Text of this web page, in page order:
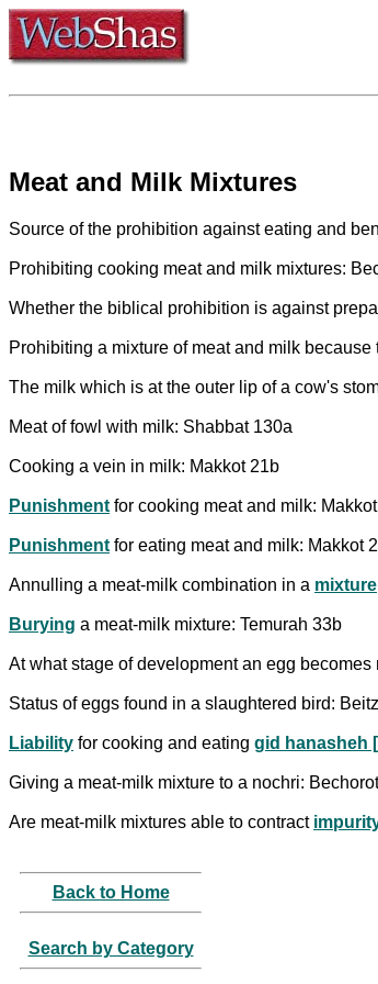
Meat and Milk Mixtures
Source of the prohibition against eating and
Prohibiting cooking meat and milk mixtures:
Whether the biblical prohibition is against
Prohibiting a mixture of meat and milk because
The milk which is at the outer lip of a cow's
Meat of fowl with milk: Shabbat 130a
Cooking a vein in milk: Makkot 21b
Punishment for cooking meat and milk:
Punishment for eating meat and milk: Makkot
Annulling a meat-milk combination in a mixture
Burying a meat-milk mixture: Temurah 33b
At what stage of development an egg
Status of eggs found in a slaughtered bird:
Liability for cooking and eating gid hanasheh
Giving a meat-milk mixture to a nochri:
Are meat-milk mixtures able to contract
Back to Home
Search by Category